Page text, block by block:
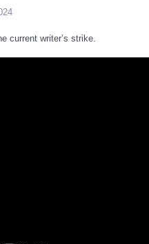
current writer’s strike.